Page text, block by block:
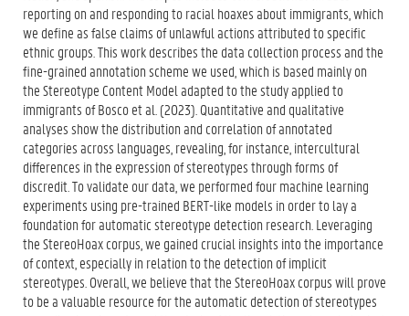
reporting on and responding to racial hoaxes about immigrants, which
we define as false claims of unlawful actions attributed to specific
ethnic groups. This work describes the data collection process and the
fine-grained annotation scheme we used, which is based mainly on
the Stereotype Content Model adapted to the study applied to
immigrants of Bosco et al. (2023). Quantitative and qualitative
analyses show the distribution and correlation of annotated
categories across languages, revealing, for instance, intercultural
differences in the expression of stereotypes through forms of
discredit. To validate our data, we performed four machine learning
experiments using pre-trained BERT-like models in order to lay a
foundation for automatic stereotype detection research. Leveraging
the StereoHoax corpus, we gained crucial insights into the importance
of context, especially in relation to the detection of implicit
stereotypes. Overall, we believe that the StereoHoax corpus will prove
to be a valuable resource for the automatic detection of stereotypes